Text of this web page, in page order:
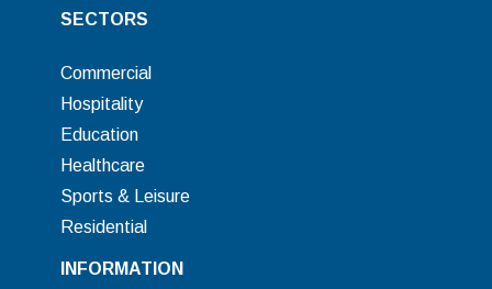
SECTORS
Commercial
Hospitality
Education
Healthcare
Sports & Leisure
Residential
INFORMATION